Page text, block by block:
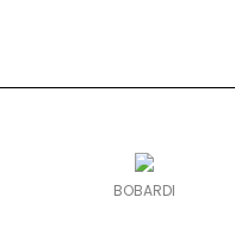
BOBARDI